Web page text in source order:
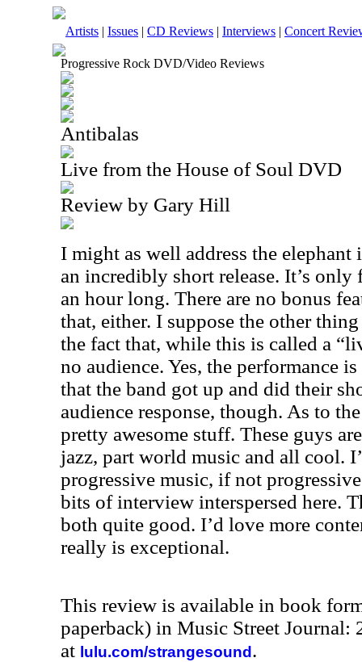
Artists | Issues | CD Reviews | Interviews | Concert
Progressive Rock DVD/Video Reviews
Antibalas
Live from the House of Soul DVD
Review by Gary Hill
I might as well address the
an incredibly short release. It’s
an hour long. There are no bonus
that, either. I suppose the other
the fact that, while this is called a
no audience. Yes, the performance
that the band got up and did their
audience response, though. As to
pretty awesome stuff. These guys
jazz, part world music and all cool.
progressive music, if not
bits of interview interspersed here.
both quite good. I’d love more
really is exceptional.
This review is available in book
paperback) in Music Street Journal:
at lulu.com/strangesound .